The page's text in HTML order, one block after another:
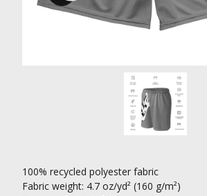
100% recycled polyester fabric
Fabric weight: 4.7 oz/yd² (160 g/m²)